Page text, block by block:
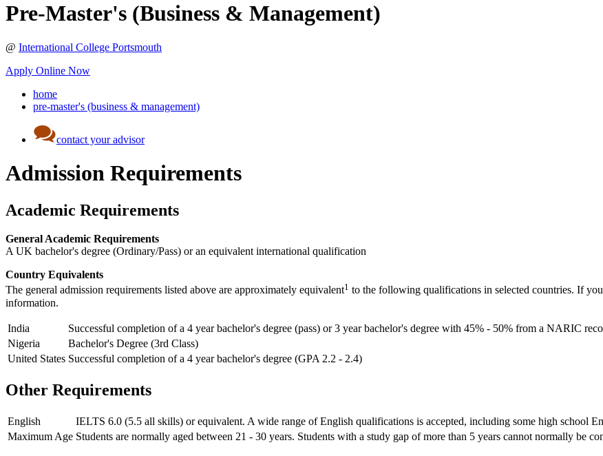
Pre-Master's (Business & Management)
@ International College Portsmouth
Apply Online Now
home
pre-master's (business & management)
contact your advisor
Admission Requirements
Academic Requirements
General Academic Requirements
A UK bachelor's degree (Ordinary/Pass) or an equivalent international qualification
Country Equivalents
The general admission requirements listed above are approximately equivalent1 to the following qualifications in selected countries. If
information.
India
Successful completion of a 4 year bachelor's degree (pass) or 3 year bachelor's degree with 45% - 50% from a NARIC
Nigeria
Bachelor's Degree (3rd Class)
United States Successful completion of a 4 year bachelor's degree (GPA 2.2 - 2.4)
Other Requirements
English
IELTS 6.0 (5.5 all skills) or equivalent. A wide range of English qualifications is accepted, including some high school
Maximum Age Students are normally aged between 21 - 30 years. Students with a study gap of more than 5 years cannot normally be